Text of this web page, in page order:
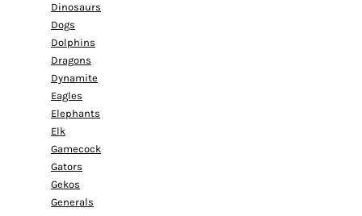
Dinosaurs
Dogs
Dolphins
Dragons
Dynamite
Eagles
Elephants
Elk
Gamecock
Gators
Gekos
Generals